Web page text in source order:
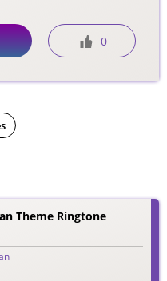
0
Theme Ringtone